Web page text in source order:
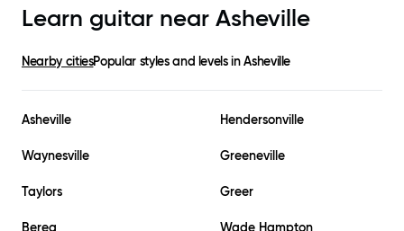
Learn guitar near Asheville
Nearby citiesPopular styles and levels inAsheville
Asheville Hendersonville
Waynesville Greeneville
Taylors Greer
Berea Wade Hampton